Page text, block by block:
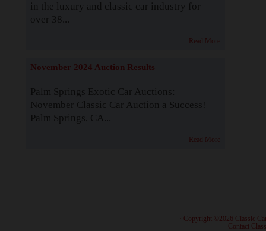
in the luxury and classic car industry for
over 38...
Read More
November 2024 Auction Results
Palm Springs Exotic Car Auctions:
November Classic Car Auction a Success!
Palm Springs, CA...
Read More
· Copyright ©2026 Classic
Contact